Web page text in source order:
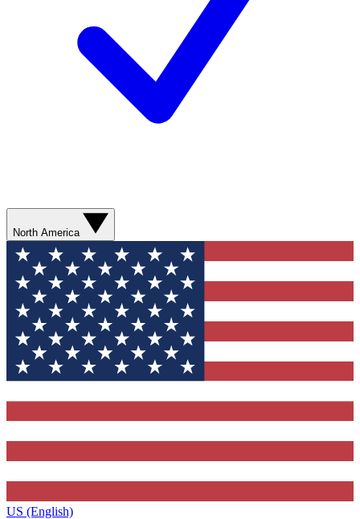
North America
US (English)